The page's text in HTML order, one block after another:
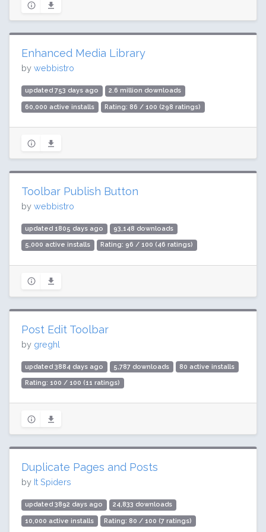
Enhanced Media Library
by webbistro
updated 753 days ago 2.6 million downloads
60,000 active installs Rating: 86 / 100 (298 ratings)
Toolbar Publish Button
by webbistro
updated 1805 days ago 93,148 downloads
5,000 active installs Rating: 96 / 100 (46 ratings)
Post Edit Toolbar
by greghl
updated 3884 days ago 5,787 downloads 80 active installs
Rating: 100 / 100 (11 ratings)
Duplicate Pages and Posts
by It Spiders
updated 3892 days ago 24,833 downloads
10,000 active installs Rating: 80 / 100 (7 ratings)